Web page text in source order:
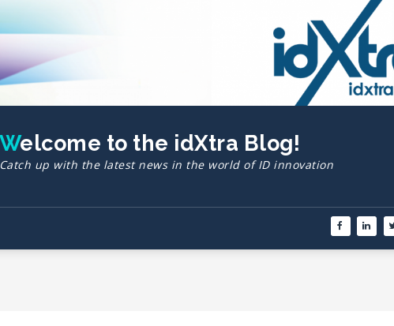
Welcome to the idXtra Blog!
Catch up with the latest news in the world of ID innovation